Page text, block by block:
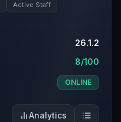
Active Staff
26.1.2
8/100
ONLINE
Analytics